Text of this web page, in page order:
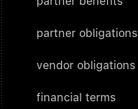
partner obligations
vendor obligations
financial terms